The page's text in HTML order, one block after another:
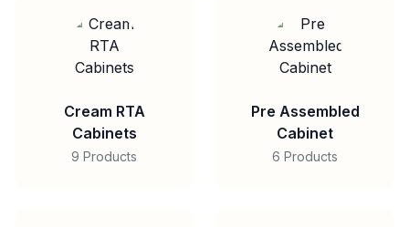
Cream RTA
Cabinets
9 Products
Pre Assembled
Cabinet
6 Products